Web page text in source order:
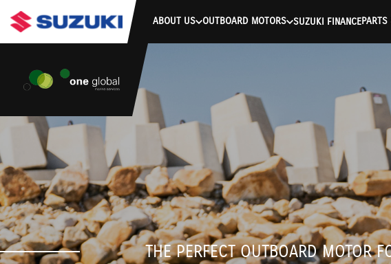
stdClass Object ( [response] => stdClass Object ( [rmsg] => Authentication
ABOUT US OUTBOARD MOTORS SUZUKI FINANCE
THE PERFECT OUTBOARD MOTOR